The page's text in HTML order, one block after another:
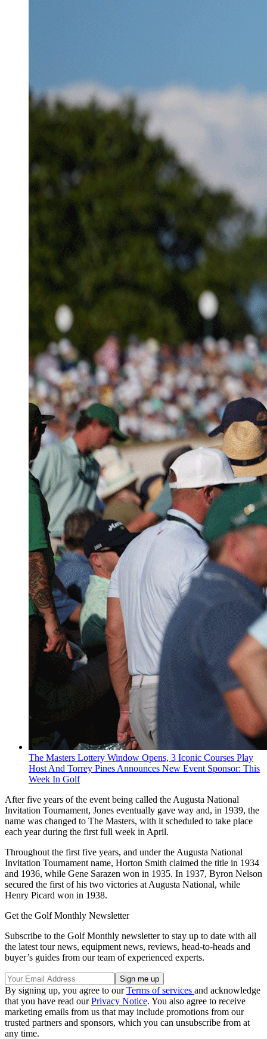
The Masters Lottery Window Opens, 3 Iconic Courses Play
Host And Torrey Pines Announces New Event Sponsor: This
Week In Golf
After five years of the event being called the Augusta National
Invitation Tournament, Jones eventually gave way and, in 1939, the
name was changed to The Masters, with it scheduled to take place
each year during the first full week in April.
Throughout the first five years, and under the Augusta National
Invitation Tournament name, Horton Smith claimed the title in 1934
and 1936, while Gene Sarazen won in 1935. In 1937, Byron Nelson
secured the first of his two victories at Augusta National, while
Henry Picard won in 1938.
Get the Golf Monthly Newsletter
Subscribe to the Golf Monthly newsletter to stay up to date with all
the latest tour news, equipment news, reviews, head-to-heads and
buyer’s guides from our team of experienced experts.
By signing up, you agree to ourTerms of services and acknowledge
that you have read ourPrivacy Notice. You also agree to receive
marketing emails from us that may include promotions from our
trusted partners and sponsors, which you can unsubscribe from at
any time.